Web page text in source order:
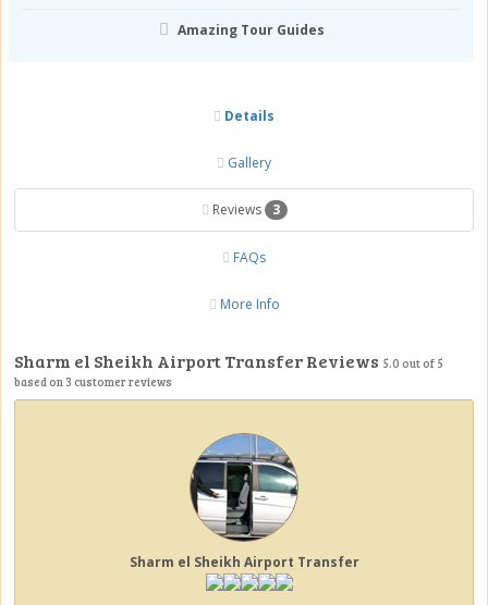
Amazing Tour Guides
Details
Gallery
Reviews 3
FAQs
More Info
Sharm el Sheikh Airport Transfer Reviews 5.0 out of 5
based on3 customer reviews
Sharm el Sheikh Airport Transfer